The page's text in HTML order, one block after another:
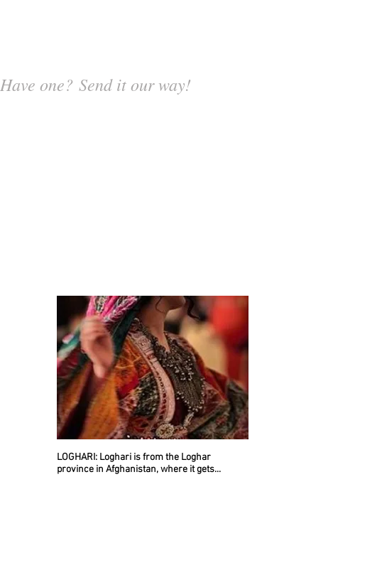
Have one? Send it our way!
LOGHARI: Loghari is from the Loghar
province in Afghanistan, where it gets...